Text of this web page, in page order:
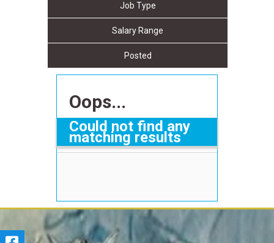
Job Type
Salary Range
Posted
Oops...
Could not find any
matching results